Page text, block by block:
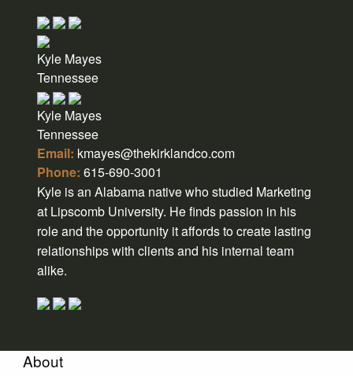
Kyle Mayes
Tennessee
Kyle Mayes
Tennessee
Email: kmayes@thekirklandco.com
Phone: 615-690-3001
Kyle is an Alabama native who studied Marketing
at Lipscomb University. He finds passion in his
role and the opportunity it affords to create lasting
relationships with clients and his internal team
alike.
About